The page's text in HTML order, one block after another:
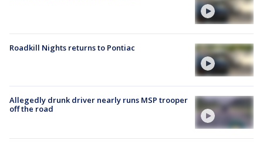
Roadkill Nights returns to Pontiac
Allegedly drunk driver nearly runs MSP trooper
off the road